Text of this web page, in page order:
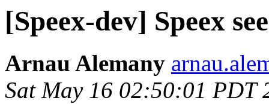
[Speex-dev] Speex
Arnau Alemany
Sat May 16 02:50:01 PDT